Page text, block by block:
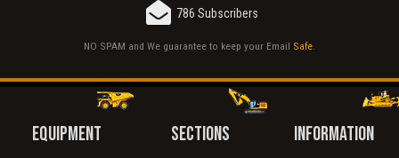
786 Subscribers
NO SPAM and We guarantee to keep your Email Safe
EQUIPMENT
SECTIONS
INFORMATION